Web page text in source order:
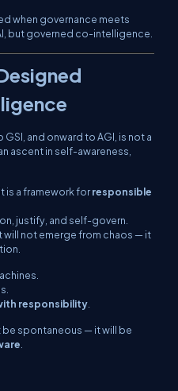
when governance meets
butgoverned co-intelligence
and onward to AGI, is not a
ascent in self-awareness,
is a framework forresponsible
justify, and self-govern.
will not emerge from chaos — it
responsibility
spontaneous — it will be